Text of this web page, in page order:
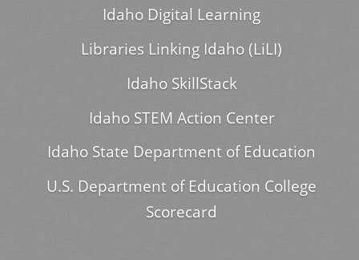
Idaho Digital Learning
Libraries Linking Idaho (LiLI)
Idaho SkillStack
Idaho STEM Action Center
Idaho State Department of Education
U.S. Department of Education College
Scorecard